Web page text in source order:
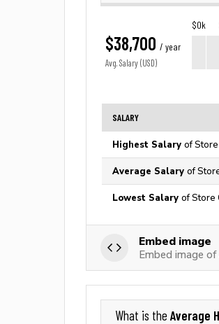
$38,700 / year
Avg. Salary (USD)
$0k
SALARY
Highest Salary of
Average Salary of
Lowest Salary of Store
Embed image
Embed image
What is the Average